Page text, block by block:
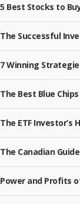
5 Best Stocks to
The Successful
7 Winning
The Best Blue
The ETF Investor’s
The Canadian
Power and Profits